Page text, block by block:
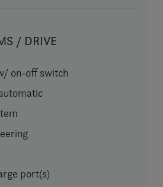
/ DRIVE
on-off switch
port(s)